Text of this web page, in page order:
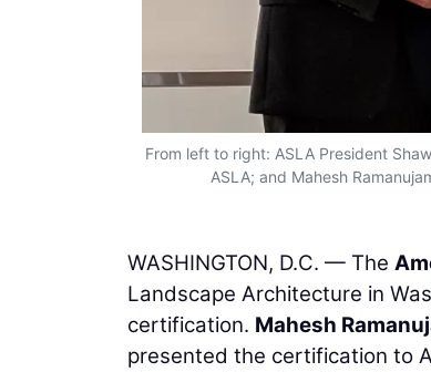
From left to right: ASLA President
ASLA; and Mahesh
WASHINGTON, D.C. — The
Landscape Architecture in
certification. Mahesh
presented the certification to